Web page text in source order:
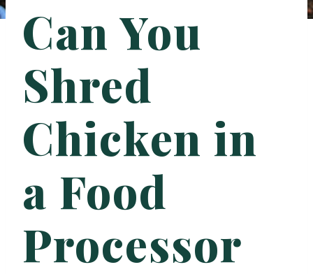
Can You
Shred
Chicken in
a Food
Processor